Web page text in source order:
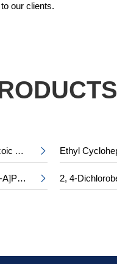
our clients.
4-(Chloromethyl)Benzoic Acid 
3-Bromopyrazolo[1, 5-A]Pyridine-5-Carboxylic Acid 